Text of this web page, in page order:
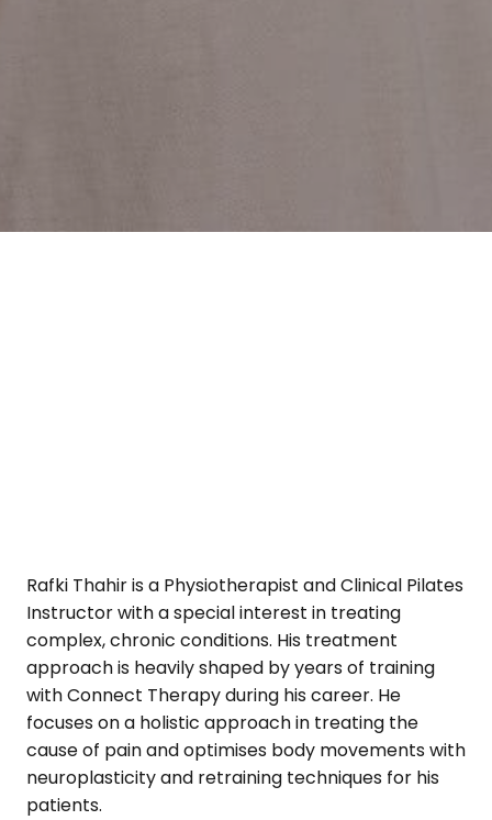
Rafki Thahir is a Physiotherapist and Clinical Pilates
Instructor with a special interest in treating
complex, chronic conditions. His treatment
approach is heavily shaped by years of training
with Connect Therapy during his career. He
focuses on a holistic approach in treating the
cause of pain and optimises body movements with
neuroplasticity and retraining techniques for his
patients.